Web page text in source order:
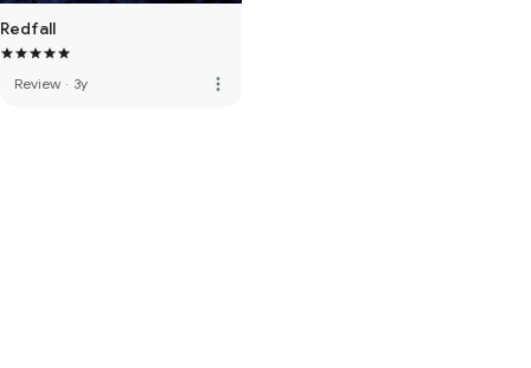
Redfall
Review · 3y more_vert